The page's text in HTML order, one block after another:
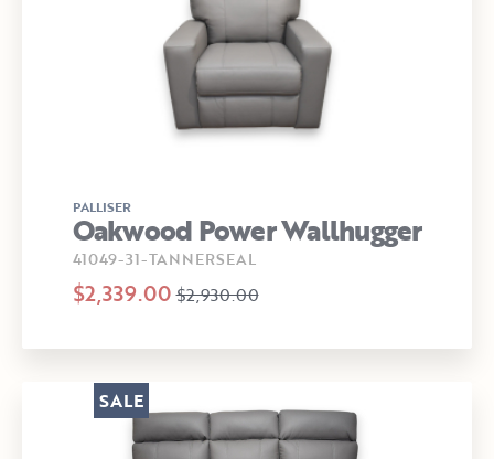
PALLISER
Oakwood Power Wallhugger
41049-31-TANNERSEAL
$2,339.00 $2,930.00
SALE